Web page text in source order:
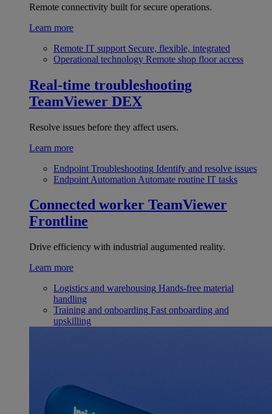
Remote connectivity built for secure operations.
Learn more
Remote IT support Secure, flexible, integrated
Operational technology Remote shop floor access
Real-time troubleshooting
TeamViewer DEX
Resolve issues before they affect users.
Learn more
Endpoint Troubleshooting Identify and resolve issues
Endpoint Automation Automate routine IT tasks
Connected worker TeamViewer
Frontline
Drive efficiency with industrial augumented reality.
Learn more
Logistics and warehousing Hands-free material
handling
Training and onboarding Fast onboarding and
upskilling